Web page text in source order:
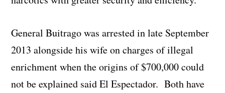
General Buitrago was arrested in late September
2013 alongside his wife on charges of illegal
enrichment when the origins of $700,000 could
not be explained said El Espectador. Both have